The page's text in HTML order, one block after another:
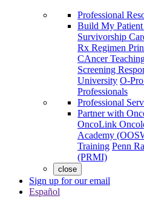
Professional
Build My
Survivorship
Rx Regimen
CAncer
Screening
University O-
Professionals
Professional
Partner with
OncoLink
Academy
Training Penn
(PRMI)
close
Sign up for our email
Español